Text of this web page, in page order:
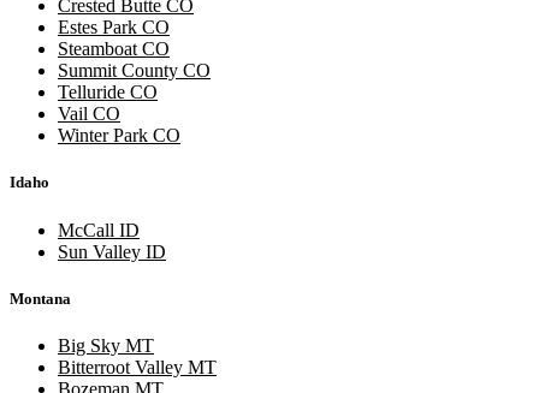
Crested Butte CO
Estes Park CO
Steamboat CO
Summit County CO
Telluride CO
Vail CO
Winter Park CO
Idaho
McCall ID
Sun Valley ID
Montana
Big Sky MT
Bitterroot Valley MT
Bozeman MT